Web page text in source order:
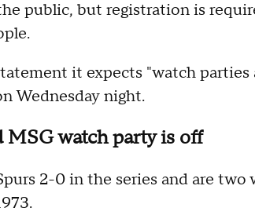
public, but registration is
it expects "watch
Wednesday night.
MSG watch party is off
2-0 in the series and are